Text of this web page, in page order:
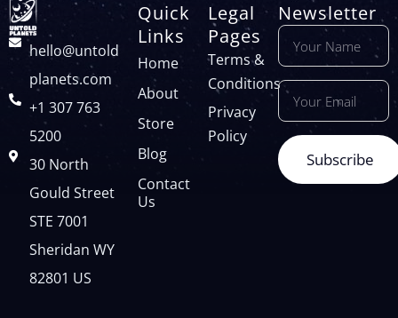
hello@untold
planets.com
+1 307 763
5200
30 North
Gould Street
STE 7001
Sheridan WY
82801 US
Quick
Links
Home
About
Store
Blog
Contact
Us
Legal
Pages
Terms &
Conditions
Privacy
Policy
Newsletter
Subscribe